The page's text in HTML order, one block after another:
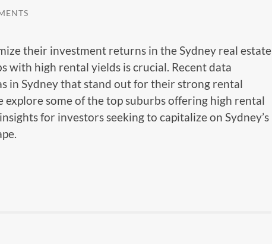
their investment returns in the Sydney real estate
with high rental yields is crucial. Recent data
in Sydney that stand out for their strong rental
explore some of the top suburbs offering high rental
for investors seeking to capitalize on Sydney’s